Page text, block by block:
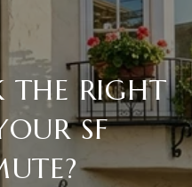
THE RIGHT
SF